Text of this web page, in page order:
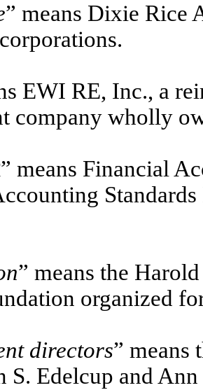
” means Dixie Rice
EWI RE, Inc., a
company wholly
” means Financial
” means the
organized
directors” means
S. Edelcup and